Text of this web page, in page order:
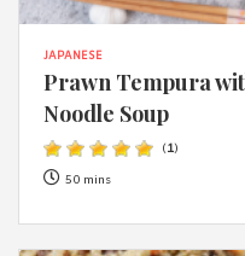
JAPANESE
Prawn Tempura
Noodle Soup
(1)
50 mins